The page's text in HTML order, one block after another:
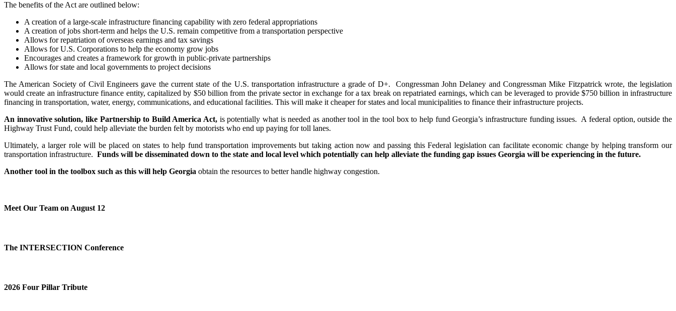
The benefits of the Act are outlined below:
A creation of a large-scale infrastructure financing capability with zero federal appropriations
A creation of jobs short-term and helps the U.S. remain competitive from a transportation perspective
Allows for repatriation of overseas earnings and tax savings
Allows for U.S. Corporations to help the economy grow jobs
Encourages and creates a framework for growth in public-private partnerships
Allows for state and local governments to project decisions
The American Society of Civil Engineers gave the current state of the U.S. transportation infrastructure a grade of D+. Congressman John Delaney and Congressman Mike Fitzpatrick wrote, the legislation
would create an infrastructure finance entity, capitalized by $50 billion from the private sector in exchange for a tax break on repatriated earnings, which can be leveraged to provide $750 billion in infrastructure
financing in transportation, water, energy, communications, and educational facilities. This will make it cheaper for states and local municipalities to finance their infrastructure projects.
An innovative solution, like Partnership to Build America Act, is potentially what is needed as another tool in the tool box to help fund Georgia’s infrastructure funding issues. A federal option, outside the
Highway Trust Fund, could help alleviate the burden felt by motorists who end up paying for toll lanes.
Ultimately, a larger role will be placed on states to help fund transportation improvements but taking action now and passing this Federal legislation can facilitate economic change by helping transform our
transportation infrastructure. Funds will be disseminated down to the state and local level which potentially can help alleviate the funding gap issues Georgia will be experiencing in the future.
Another tool in the toolbox such as this will help Georgia obtain the resources to better handle highway congestion.
Meet Our Team on August 12
The INTERSECTION Conference
2026 Four Pillar Tribute